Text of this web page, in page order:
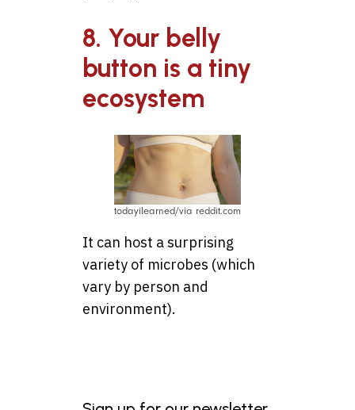
8. Your belly
button is a tiny
ecosystem
todayilearned/via reddit.com
It can host a surprising
variety of microbes (which
vary by person and
environment).